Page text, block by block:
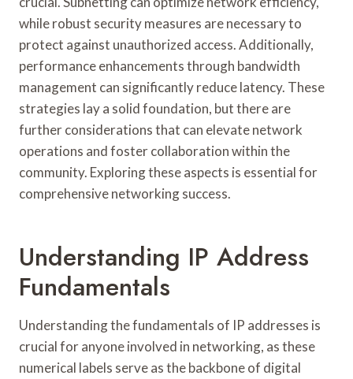
while robust security measures are necessary to
protect against unauthorized access. Additionally,
performance enhancements through bandwidth
management can significantly reduce latency. These
strategies lay a solid foundation, but there are
further considerations that can elevate network
operations and foster collaboration within the
community. Exploring these aspects is essential for
comprehensive networking success.
Understanding IP Address
Fundamentals
Understanding the fundamentals of IP addresses is
crucial for anyone involved in networking, as these
numerical labels serve as the backbone of digital